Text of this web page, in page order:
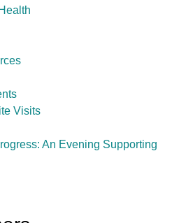
Visits
An Evening Supporting